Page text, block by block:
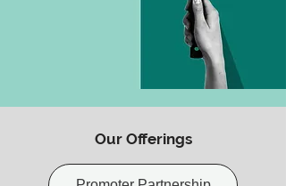
Our Offerings